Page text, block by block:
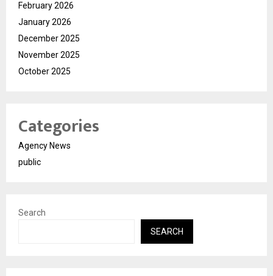
February 2026
January 2026
December 2025
November 2025
October 2025
Categories
Agency News
public
Search
SEARCH